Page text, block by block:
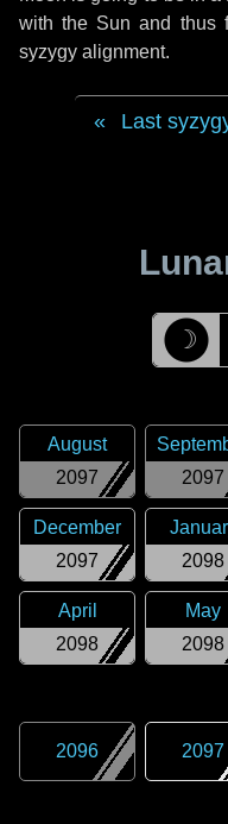
with the Sun and thus
syzygy alignment.
Last
☽
2097
August
2097
2097
December
2098
2098
April
2098
May
2096 2097